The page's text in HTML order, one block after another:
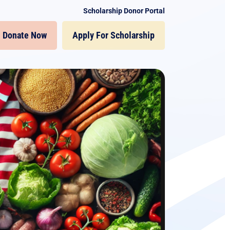
Scholarship Donor Portal
Donate Now Apply For Scholarship